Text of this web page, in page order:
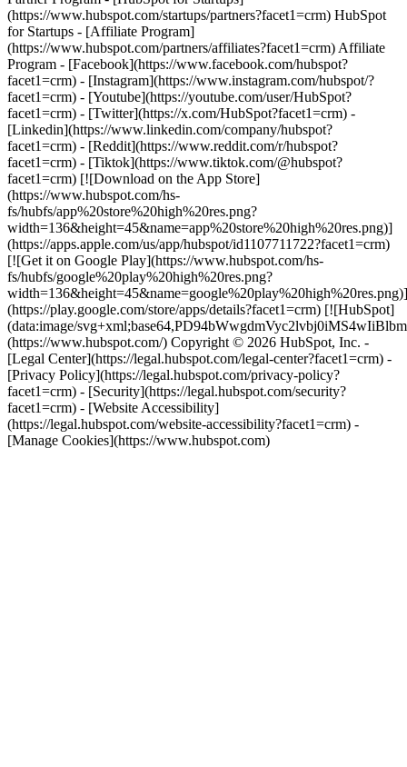
- [Facebook](https://www.facebook.com/hubspot?
facet1=crm) - [Instagram](https://www.instagram.com/hubspot/?
facet1=crm) - [Youtube](https://youtube.com/user/HubSpot?
facet1=crm) - [Twitter](https://x.com/HubSpot?facet1=crm) -
[Linkedin](https://www.linkedin.com/company/hubspot?
facet1=crm) - [Reddit](https://www.reddit.com/r/hubspot?
facet1=crm) - [Tiktok](https://www.tiktok.com/@hubspot?
facet1=crm) [![Download on the App Store]
(https://www.hubspot.com/hs-
fs/hubfs/app%20store%20high%20res.png?
width=136&height=45&name=app%20store%20high%20res.png)]
(https://apps.apple.com/us/app/hubspot/id1107711722?facet1=crm)
[![Get it on Google Play](https://www.hubspot.com/hs-
fs/hubfs/google%20play%20high%20res.png?
width=136&height=45&name=google%20play%20high%20res.png)]
(https://play.google.com/store/apps/details?facet1=crm) [![HubSpot]
(data:image/
(https://www.hubspot.com/) Copyright © 2026 HubSpot, Inc. -
[Legal Center](https://legal.hubspot.com/legal-center?facet1=crm) -
[Privacy Policy](https://legal.hubspot.com/privacy-policy?
facet1=crm) - [Security](https://legal.hubspot.com/security?
facet1=crm) - [Website Accessibility]
(https://legal.hubspot.com/website-accessibility?facet1=crm) -
[Manage Cookies](https://www.hubspot.com)